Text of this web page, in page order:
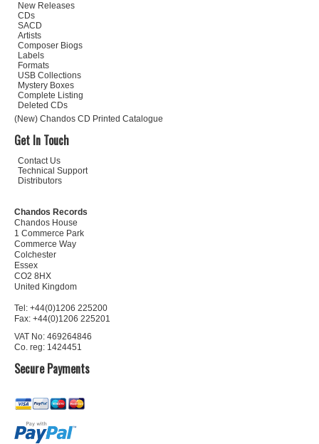
New Releases
CDs
SACD
Artists
Composer Biogs
Labels
Formats
USB Collections
Mystery Boxes
Complete Listing
Deleted CDs
(New) Chandos CD Printed Catalogue
Get In Touch
Contact Us
Technical Support
Distributors
Chandos Records
Chandos House
1 Commerce Park
Commerce Way
Colchester
Essex
CO2 8HX
United Kingdom
Tel: +44(0)1206 225200
Fax: +44(0)1206 225201
VAT No: 469264846
Co. reg: 1424451
Secure Payments